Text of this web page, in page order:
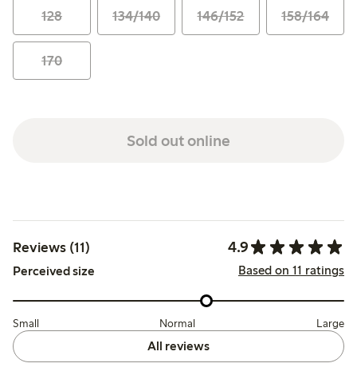
128 134/140 146/152 158/164
170
Sold out online
Reviews (11) 4.9
Perceived size Based on 11 ratings
Small Normal Large
All reviews